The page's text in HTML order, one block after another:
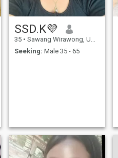
SSD.K💜
35 • Sawang Wirawong, Ubon Ratchathani, Thailand
Seeking: Male 35 - 65